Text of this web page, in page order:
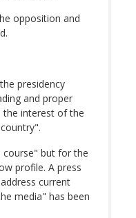
opposition and
presidency
and proper
interest of the
course" but for the
profile. A press
current
media" has been